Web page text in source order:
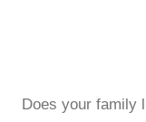
Does your family